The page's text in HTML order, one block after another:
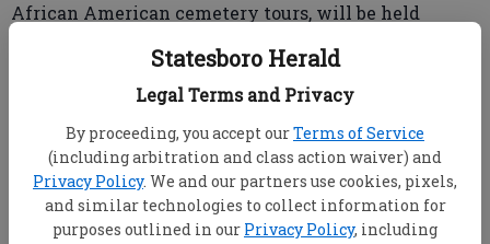
Statesboro Herald
Legal Terms and Privacy
By proceeding, you accept ourTerms of Service
(including arbitration and class action waiver) and
Privacy Policy. We and our partners use cookies, pixels,
and similar technologies to collect information for
purposes outlined in our Privacy Policy, including
African American cemetery tours, will be held
Willow Hill Road, Portal, to travel to the Munlin and
Hodges cemeteries. For more information call Dr.
Gayle Jackson at (912) 800-1467.
ä KNITTING & Crocheting Club will meet Saturday at
10 a.m. in the Adult Sitting Area of Statesboro
Regional Library.